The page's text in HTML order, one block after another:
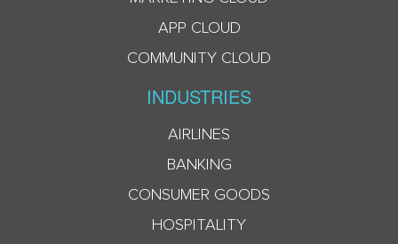
APP CLOUD
COMMUNITY CLOUD
INDUSTRIES
AIRLINES
BANKING
CONSUMER GOODS
HOSPITALITY